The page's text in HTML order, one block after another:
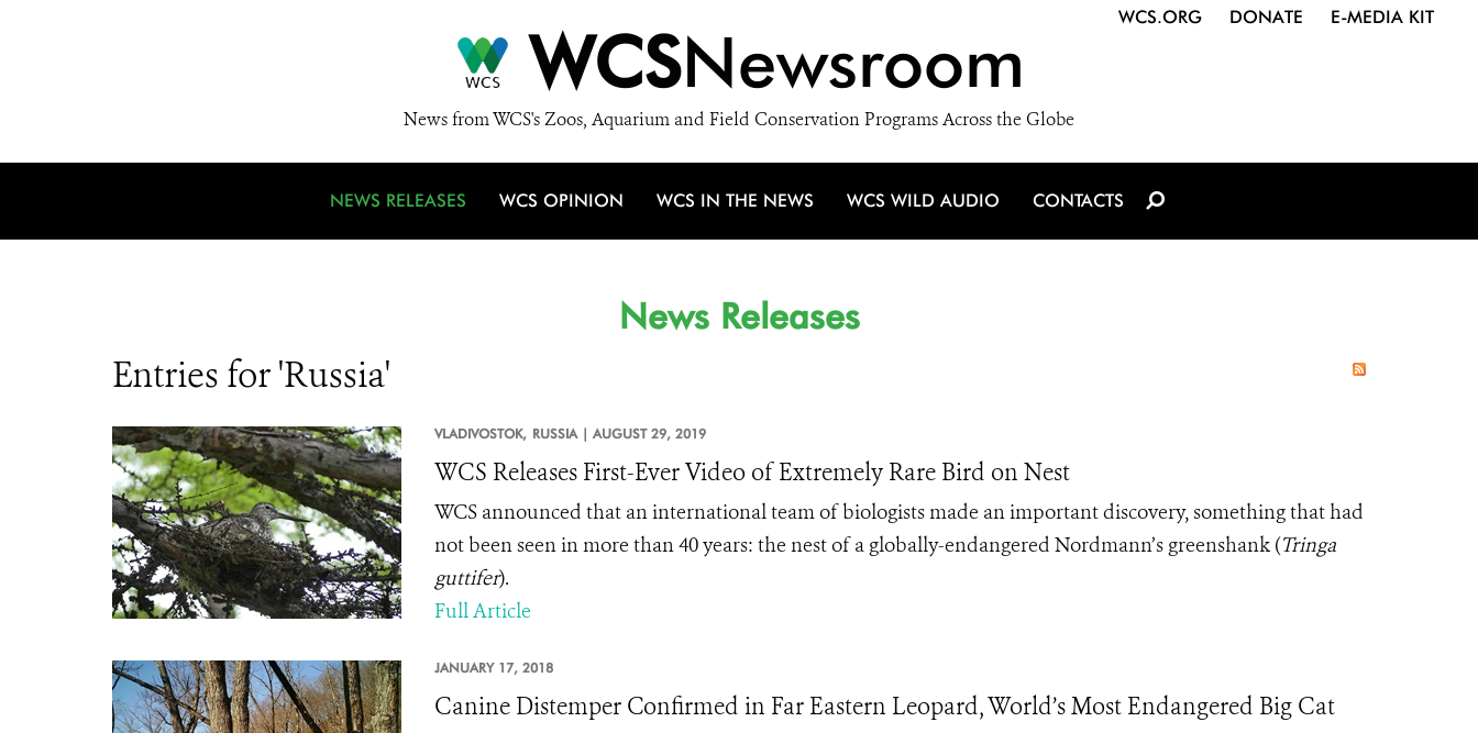
WCSNewsroom
News from WCS's Zoos, Aquarium and Field Conservation Programs Across the Globe
WCS.ORG DONATE E-MEDIA KIT
NEWS RELEASES WCS OPINION WCS IN THE NEWS WCS WILD AUDIO CONTACTS
News Releases
Entries for 'Russia'
VLADIVOSTOK, RUSSIA | AUGUST 29, 2019
WCS Releases First-Ever Video of Extremely Rare Bird on Nest
WCS announced that an international team of biologists made an important discovery, something that had
not been seen in more than 40 years: the nest of a globally-endangered Nordmann’s greenshank (Tringa
guttifer).
Full Article
JANUARY 17, 2018
Canine Distemper Confirmed in Far Eastern Leopard, World’s Most Endangered Big Cat